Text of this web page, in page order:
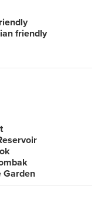
friendly
Garden